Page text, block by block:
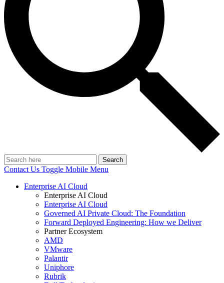
Search
Contact Us Toggle Mobile Menu
Enterprise AI Cloud
Enterprise AI Cloud
Enterprise AI Cloud
Governed AI Private Cloud: The Foundation
Forward Deployed Engineering: How we Deliver
Partner Ecosystem
AMD
VMware
Palantir
Uniphore
Rubrik